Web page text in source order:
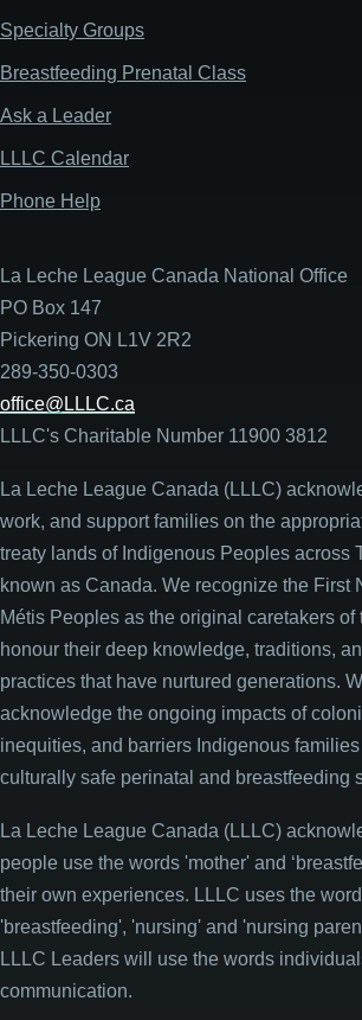
Specialty Groups
Breastfeeding Prenatal Class
Ask a Leader
LLLC Calendar
Phone Help
La Leche League Canada National Office
PO Box 147
Pickering ON L1V 2R2
289-350-0303
office@LLLC.ca
LLLC's Charitable Number 11900 3812
La Leche League Canada (LLLC)
work, and support families on the
treaty lands of Indigenous Peoples across
known as Canada. We recognize the First
Métis Peoples as the original caretakers of
honour their deep knowledge, traditions,
practices that have nurtured generations.
acknowledge the ongoing impacts of
inequities, and barriers Indigenous
culturally safe perinatal and breastfeeding
La Leche League Canada (LLLC)
people use the words 'mother' and
their own experiences. LLLC uses the
'breastfeeding', 'nursing' and 'nursing
LLLC Leaders will use the words
communication.